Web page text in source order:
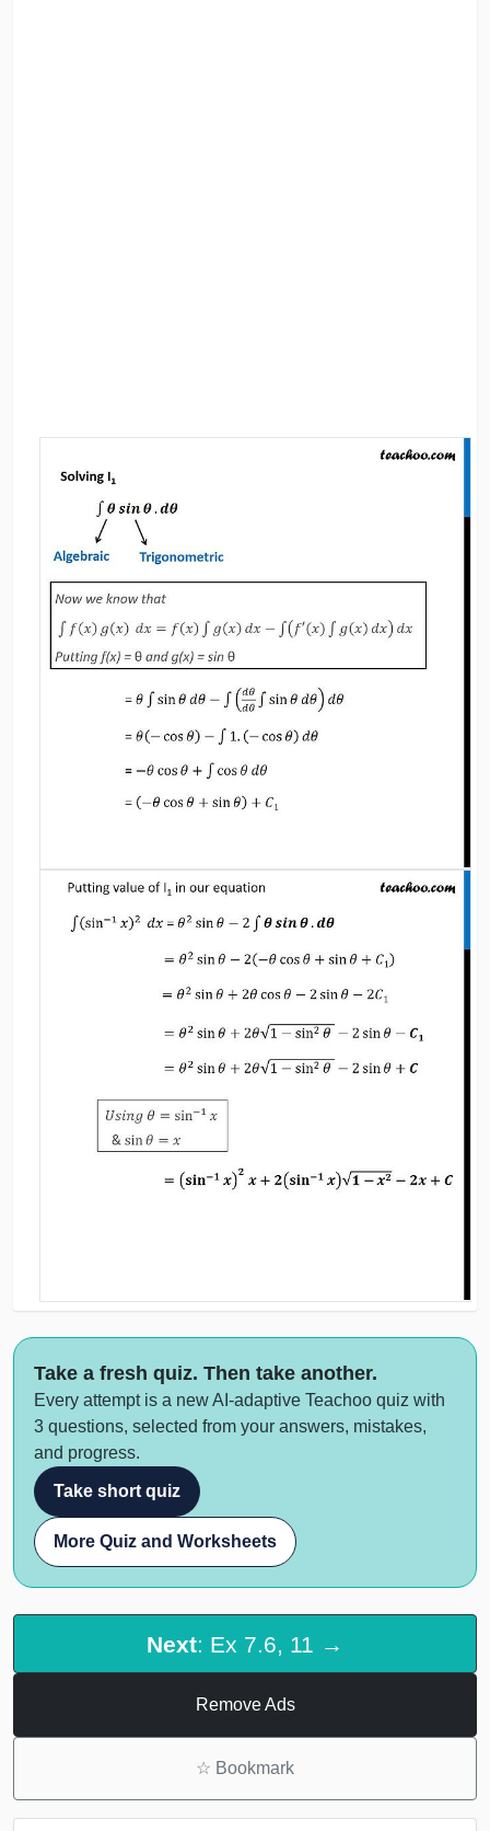
Take a fresh quiz. Then take another.
Every attempt is a new AI-adaptive Teachoo quiz with
3 questions, selected from your answers, mistakes,
and progress.
Take short quiz
More Quiz and Worksheets
Next: Ex 7.6, 11 →
Remove Ads
☆ Bookmark